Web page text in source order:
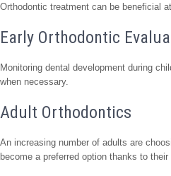
Orthodontic treatment can be beneficial
Early Orthodontic
Monitoring dental development during
when necessary.
Adult Orthodontics
An increasing number of adults are
become a preferred option thanks to